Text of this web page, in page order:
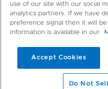
Privacy Terms &
© Fisher &
use of our site with our social
analytics partners. If we have
preference signal then it will
information is available in our
Accept Cookies
Do Not